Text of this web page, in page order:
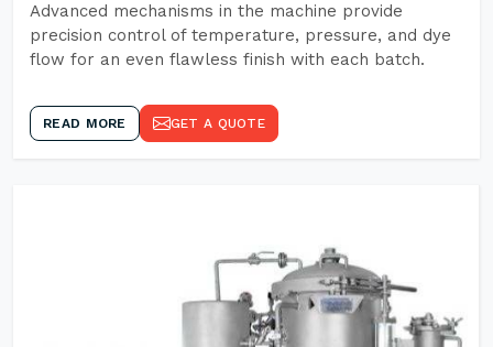
Advanced mechanisms in the machine provide
precision control of temperature, pressure, and dye
flow for an even flawless finish with each batch.
READ MORE GET A QUOTE